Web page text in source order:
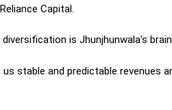
Capital.
is Jhunjhunwala's
stable and predictable revenues